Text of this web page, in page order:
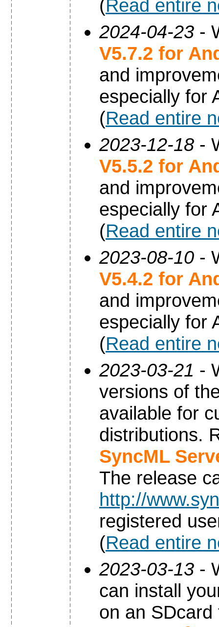
(Read entire
2024-04-23 -
V5.7.2 for
and
especially for
(Read entire
2023-12-18 -
V5.5.2 for
and
especially for
(Read entire
2023-08-10 -
V5.4.2 for
and
especially for
(Read entire
2023-03-21 -
versions of
available for
distributions.
SyncML
The release
http://
registered
(Read entire
2023-03-13 -
can install
on an